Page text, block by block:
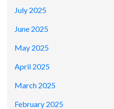
July 2025
June 2025
May 2025
April 2025
March 2025
February 2025